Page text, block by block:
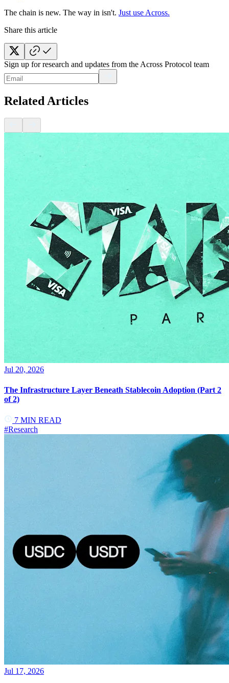
The chain is new. The way in isn't. Just use Across.
Share this article
Sign up for research and updates from the Across Protocol team
Related Articles
Jul 20, 2026
The Infrastructure Layer Beneath Stablecoin Adoption (Part 2
of 2)
7 MIN READ
#Research
Jul 17, 2026